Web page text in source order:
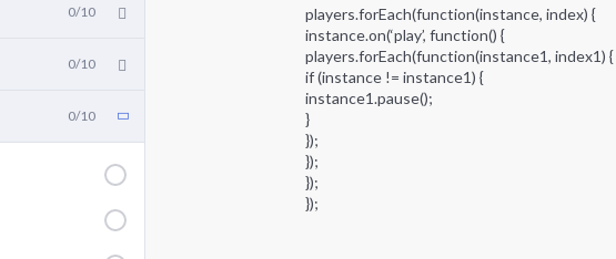
0/10
0/10
0/10
players.forEach(function(instance, index) {
instance.on(‘play’, function() {
players.forEach(function(instance1, index1) {
if (instance != instance1) {
instance1.pause();
}
});
});
});
});